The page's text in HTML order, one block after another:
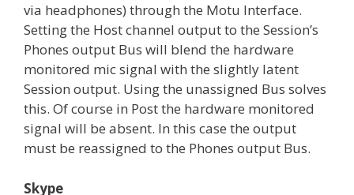
via headphones) through the Motu Interface.
Setting the Host channel output to the Session’s
Phones output Bus will blend the hardware
monitored mic signal with the slightly latent
Session output. Using the unassigned Bus solves
this. Of course in Post the hardware monitored
signal will be absent. In this case the output
must be reassigned to the Phones output Bus.
Skype